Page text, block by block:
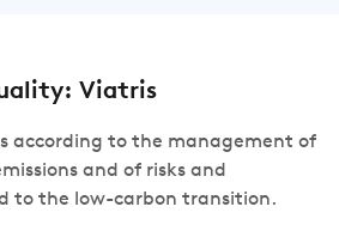
Viatris
according to the management of
and of risks and
to the low-carbon transition.